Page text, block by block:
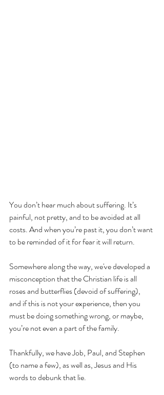
You don’t hear much about suffering. It’s
painful, not pretty, and to be avoided at all
costs. And when you’re past it, you don’t want
to be reminded of it for fear it will return.
Somewhere along the way, we've developed a
misconception that the Christian life is all
roses and butterflies (devoid of suffering),
and if this is not your experience, then you
must be doing something wrong, or maybe,
you’re not even a part of the family.
Thankfully, we have Job, Paul, and Stephen
(to name a few), as well as, Jesus and His
words to debunk that lie.